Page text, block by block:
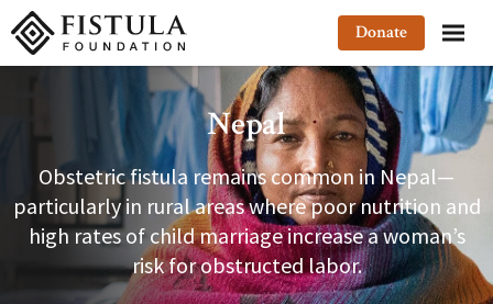
Fistula Foundation Donate
Nepal
Obstetric fistula remains common in Nepal—
particularly in rural areas where poor nutrition and
high rates of child marriage increase a woman’s
risk for obstructed labor.